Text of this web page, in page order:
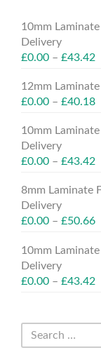
10mm
Delivery
£0.00 – £43.42
12mm
£0.00 – £40.18
10mm
Delivery
£0.00 – £43.42
8mm Laminate
Delivery
£0.00 – £50.66
10mm
Delivery
£0.00 – £43.42